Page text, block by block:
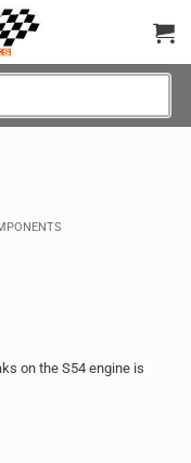
on the S54 engine is